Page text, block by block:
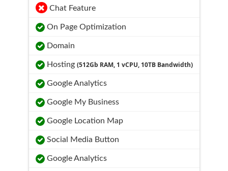
Chat Feature
On Page Optimization
Domain
Hosting (512Gb RAM, 1 vCPU, 10TB Bandwidth)
Google Analytics
Google My Business
Google Location Map
Social Media Button
Google Analytics